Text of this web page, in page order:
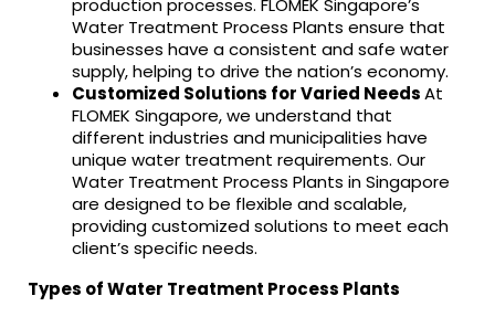
production processes. FLOMEK Singapore’s
Water Treatment Process Plants ensure that
businesses have a consistent and safe water
supply, helping to drive the nation’s economy.
Customized Solutions for Varied NeedsAt
FLOMEK Singapore, we understand that
different industries and municipalities have
unique water treatment requirements. Our
Water Treatment Process Plants in Singapore
are designed to be flexible and scalable,
providing customized solutions to meet each
client’s specific needs.
Types of Water Treatment Process Plants